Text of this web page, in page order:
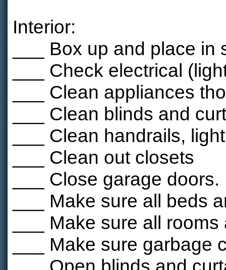
Interior:
___ Box up and place
___ Check electrical
___ Clean appliances
___ Clean blinds and
___ Clean handrails,
___ Clean out closets
___ Close garage doors.
___ Make sure all beds
___ Make sure all
___ Make sure garbage